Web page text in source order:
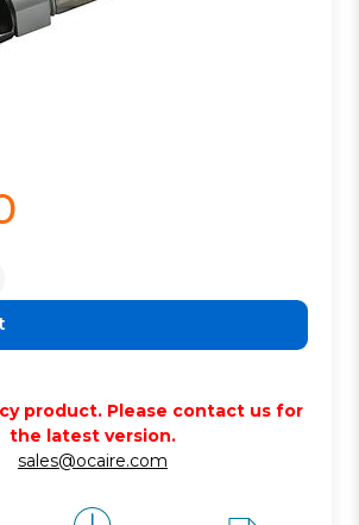
product. Please contact us for
the latest version.
sales@ocaire.com